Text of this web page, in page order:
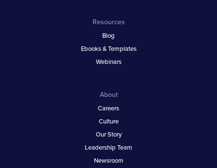
Resources
Blog
Ebooks & Templates
Webinars
About
Careers
Culture
Our Story
Leadership Team
Newsroom